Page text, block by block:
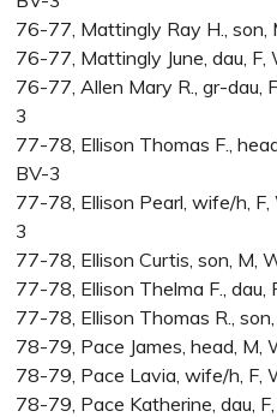
76-77, Mattingly Ray H., son,
76-77, Mattingly June, dau, F,
76-77, Allen Mary R., gr-dau,
3
77-78, Ellison Thomas F.,
BV-3
77-78, Ellison Pearl, wife/h, F,
3
77-78, Ellison Curtis, son, M,
77-78, Ellison Thelma F., dau,
77-78, Ellison Thomas R.,
78-79, Pace James, head, M,
78-79, Pace Lavia, wife/h, F,
78-79, Pace Katherine, dau,